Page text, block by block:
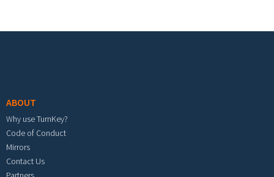
ABOUT
Why use TurnKey?
Code of Conduct
Mirrors
Contact Us